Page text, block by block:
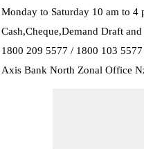
Monday to Saturday 10 am to 4
Cash,Cheque,Demand Draft
1800 209 5577 / 1800 103
Axis Bank North Zonal Office